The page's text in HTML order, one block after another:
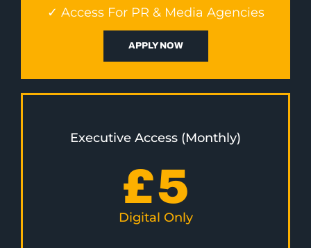
✓ Access For PR & Media Agencies
APPLY NOW
Executive Access (Monthly)
£5
Digital Only